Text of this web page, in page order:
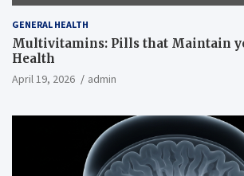
GENERAL HEALTH
Multivitamins: Pills that Maintain
Health
April 19, 2026 admin